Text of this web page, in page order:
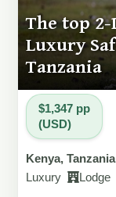
The top
Luxury
Tanzania
$1,347 pp
(USD)
Kenya,
Luxury
Lodge